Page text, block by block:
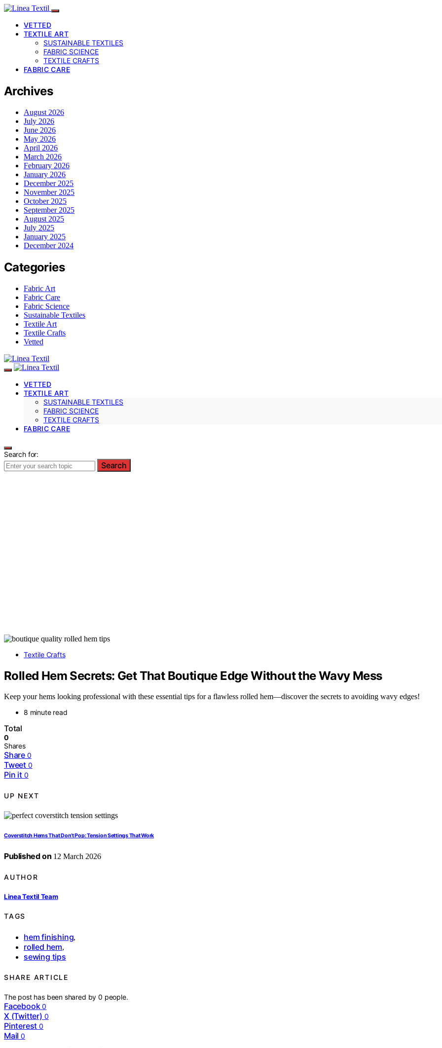
VETTED
TEXTILE ART
SUSTAINABLE TEXTILES
FABRIC SCIENCE
TEXTILE CRAFTS
FABRIC CARE
Archives
August 2026
July 2026
June 2026
May 2026
April 2026
March 2026
February 2026
January 2026
December 2025
November 2025
October 2025
September 2025
August 2025
July 2025
January 2025
December 2024
Categories
Fabric Art
Fabric Care
Fabric Science
Sustainable Textiles
Textile Art
Textile Crafts
Vetted
VETTED
TEXTILE ART
SUSTAINABLE TEXTILES
FABRIC SCIENCE
TEXTILE CRAFTS
FABRIC CARE
Search for:
Search
Textile Crafts
Rolled Hem Secrets: Get That Boutique Edge Without the Wavy Mess
Keep your hems looking professional with these essential tips for a flawless rolled hem—discover the secrets to avoiding wavy edges!
8 minute read
Total
0
Shares
Share 0
Tweet 0
Pin it 0
UP NEXT
Coverstitch Hems That Don’t Pop: Tension Settings That Work
Published on 12 March 2026
AUTHOR
Linea Textil Team
TAGS
hem finishing,
rolled hem,
sewing tips
SHARE ARTICLE
The post has been shared by0 people.
Facebook 0
X (Twitter) 0
Pinterest 0
Mail 0